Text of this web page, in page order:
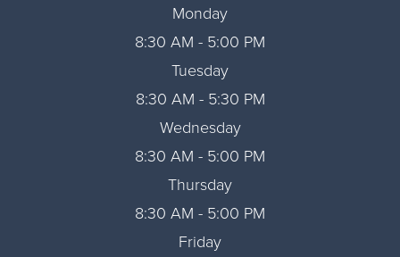
Monday
8:30 AM - 5:00 PM
Tuesday
8:30 AM - 5:30 PM
Wednesday
8:30 AM - 5:00 PM
Thursday
8:30 AM - 5:00 PM
Friday